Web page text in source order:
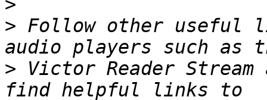
>
> Follow other useful
> Victor Reader Stream